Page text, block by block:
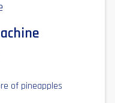
of pineapples